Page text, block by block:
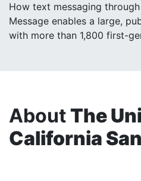
How text messaging
Message enables a large,
with more than 1,800 first-
AboutThe
California